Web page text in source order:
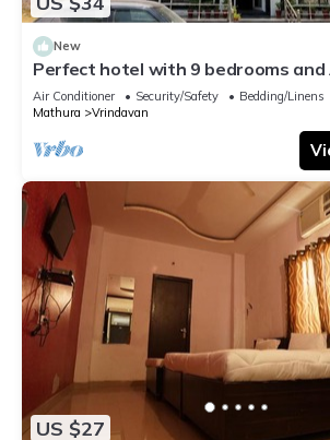
New
Perfect hotel with 9 bedrooms and
Vrindavan
Air Conditioner Security/Safety
Bedding/Linens
Mathura
Vrindavan
US $27